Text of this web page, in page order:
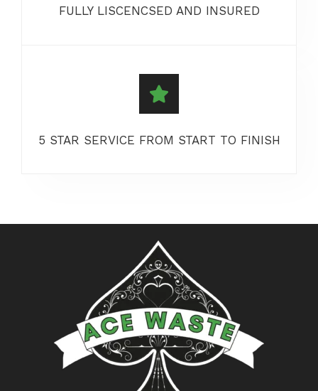
FULLY LISCENCSED AND INSURED
5 STAR SERVICE FROM START TO FINISH